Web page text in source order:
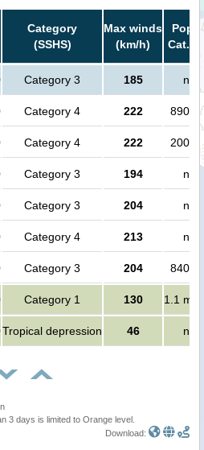
Category
(SSHS)
Max winds
(km/h)
Cat.1
Category 3 185 no
Category 4 222
Category 4 222
Category 3 194 no
Category 3 204 no
Category 4 213 no
Category 3 204
Category 1 130 1.1
Tropical depression 46 no
3 days is limited to Orange level.
Download: